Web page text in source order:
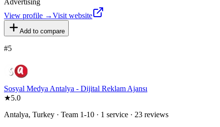
View profile →Visit website
Add to compare
#5
Sosyal Medya Antalya - Dijital Reklam Ajansı
★5.0
Antalya, Turkey · Team 1-10 · 1 service · 23 reviews